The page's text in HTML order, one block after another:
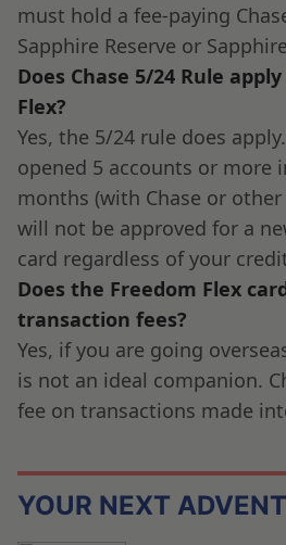
must hold a fee-paying
Sapphire Reserve or
Does Chase 5/24 Rule
Flex?
Yes, the 5/24 rule does
opened 5 accounts or more
months (with Chase or
will not be approved for a
card regardless of your
Does the Freedom Flex
transaction fees?
Yes, if you are going
is not an ideal companion.
fee on transactions made
YOUR NEXT